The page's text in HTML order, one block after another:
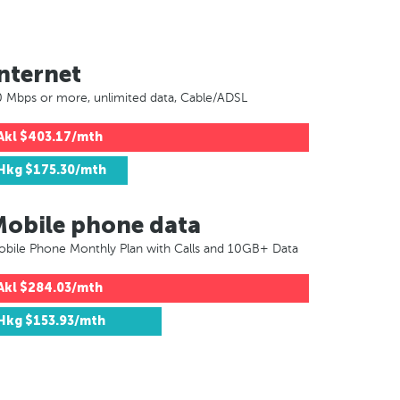
Mbps or more, unlimited data, Cable/ADSL
$403.17/mth
Hkg $175.30/mth
phone data
Phone Monthly Plan with Calls and 10GB+ Data
$284.03/mth
Hkg $153.93/mth